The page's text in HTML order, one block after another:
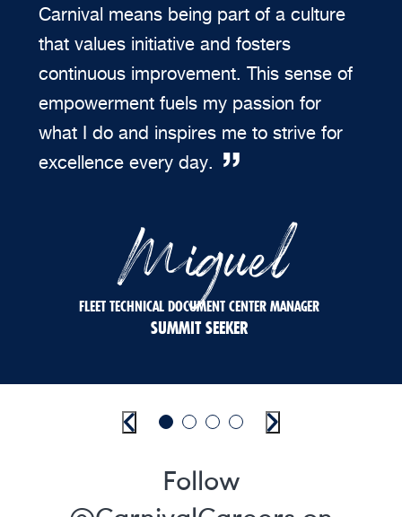
Carnival means being part of a culture
that values initiative and fosters
continuous improvement. This sense of
empowerment fuels my passion for
what I do and inspires me to strive for
excellence every day.
Miguel
FLEET TECHNICAL DOCUMENT CENTER MANAGER
SUMMIT SEEKER
PreviousGo to slide 1
Go to slide 2
Go to slide 3
Go to slide 4
Next